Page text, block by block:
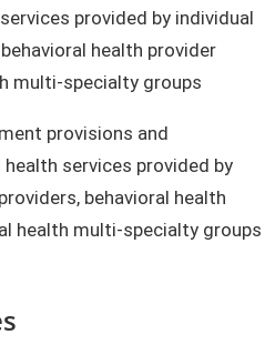
provided by individual
health provider
multi-specialty groups
provisions and
services provided by
behavioral health
health multi-specialty groups